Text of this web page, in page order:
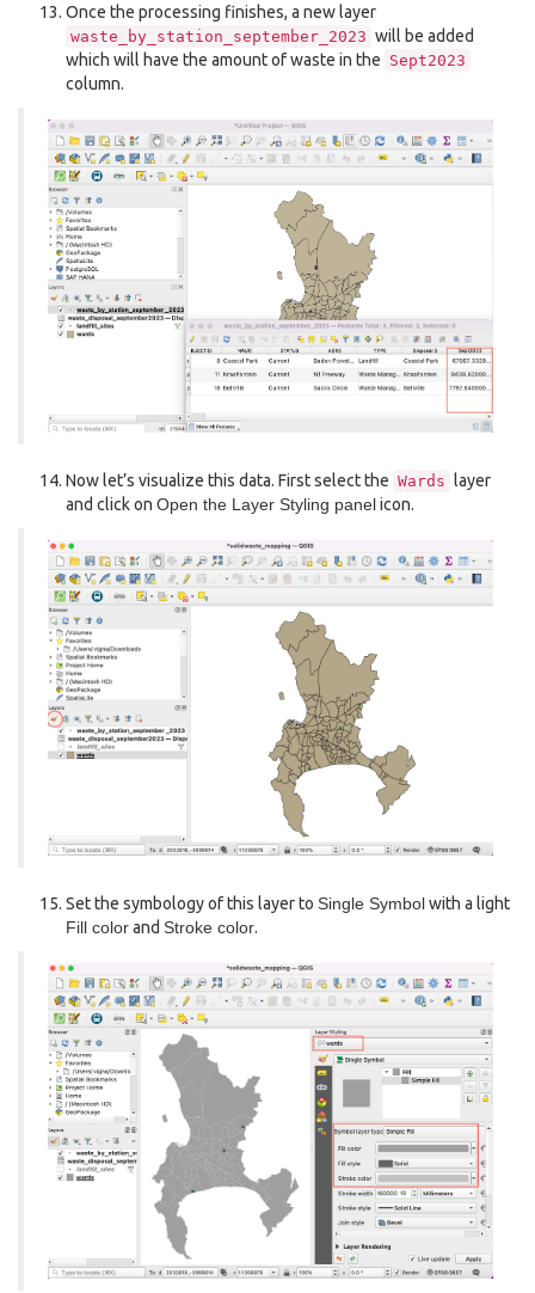
Once the processing finishes, a new layer
waste_by_station_september_2023 will be added
which will have the amount of waste in the Sept2023
column.
Now let’s visualize this data. First select the Wards
layer
and click on Open the Layer Styling panelicon.
Set the symbology of this layer to Single Symbolwith a light
Fill colorand Stroke color.